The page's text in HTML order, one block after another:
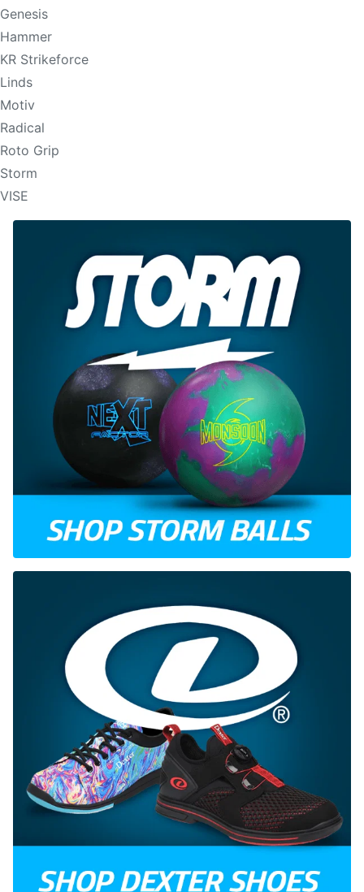
Genesis
Hammer
KR Strikeforce
Linds
Motiv
Radical
Roto Grip
Storm
VISE